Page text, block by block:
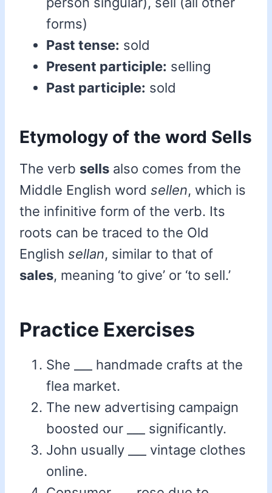
forms)
Past tense: sold
Present participle: selling
Past participle: sold
Etymology of the word Sells
The verb sells also comes from the
Middle English word sellen, which is
the infinitive form of the verb. Its
roots can be traced to the Old
English sellan, similar to that of
sales, meaning ‘to give’ or ‘to sell.’
Practice Exercises
She ___ handmade crafts at the
flea market.
The new advertising campaign
boosted our ___ significantly.
John usually ___ vintage clothes
online.